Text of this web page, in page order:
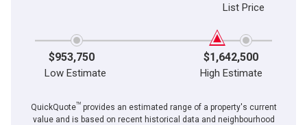
List Price
$953,750 $1,642,500
Low Estimate High Estimate
QuickQuoteTMprovides an estimated range of a property's current
value and is based on recent historical data and neighbourhood